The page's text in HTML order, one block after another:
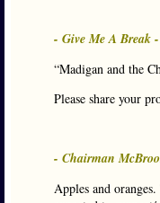
- Give Me A Break
“Madigan and the
Please share your
- Chairman
Apples and